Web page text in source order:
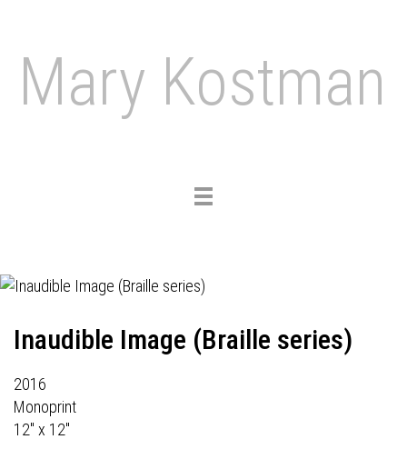
Mary Kostman
Toggle
Inaudible Image (Braille series)
2016
Monoprint
12" x 12"